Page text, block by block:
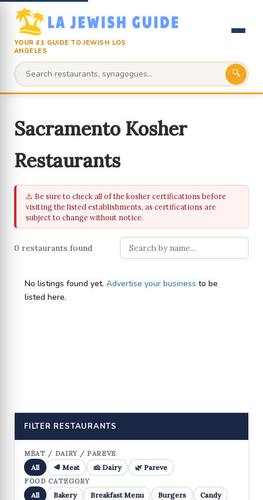
YOUR #1 GUIDE TO JEWISH LOS
ANGELES
🔍
FILTER RESTAURANTS
MEAT / DAIRY / PAREVE
All 🥩 Meat 🧀 Dairy 🌿 Pareve
FOOD CATEGORY
All Bakery Breakfast Menu Burgers
Candy
Sacramento Kosher
Restaurants
⚠️ Be sure to check all of the kosher certifications before
visiting the listed establishments, as certifications are
subject to change without notice.
0 restaurants found
No listings found yet. Advertise your business to be
listed here.